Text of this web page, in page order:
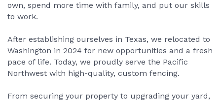
own, spend more time with family, and put our skills
to work.
After establishing ourselves in Texas, we relocated to
Washington in 2024 for new opportunities and a fresh
pace of life. Today, we proudly serve the Pacific
Northwest with high-quality, custom fencing.
From securing your property to upgrading your yard,